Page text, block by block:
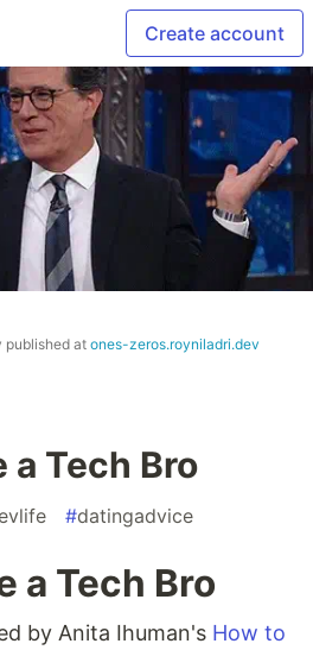
Create account
published at ones-zeros.royniladri.dev
a Tech Bro
#datingadvice
a Tech Bro
by Anita Ihuman's How to